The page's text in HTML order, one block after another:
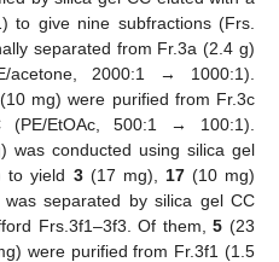
to give nine subfractions (Frs.
separated from Fr.3a (2.4 g)
2000:1 → 1000:1).
mg) were purified from Fr.3c
EtOAc, 500:1 → 100:1).
was conducted using silica gel
to yield 3(17 mg), 17(10 mg)
separated by silica gel CC
Frs.3f1–3f3. Of them,5 (23
were purified from Fr.3f1 (1.5